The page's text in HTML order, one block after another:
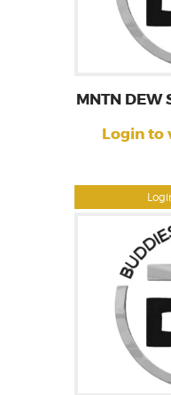
MNTN DEW
Login to